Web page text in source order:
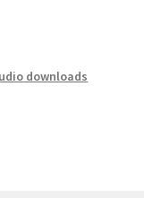
downloads